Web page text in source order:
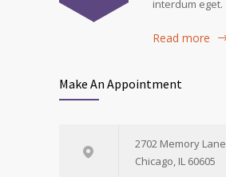
interdum eget.
Read more
Make An Appointment
2702 Memory Lane
Chicago, IL 60605